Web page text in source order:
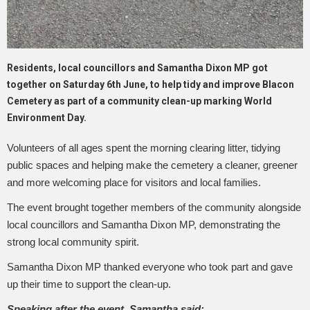
Residents, local councillors and Samantha Dixon MP got
together on Saturday 6th June, to help tidy and improve Blacon
Cemetery as part of a community clean-up marking World
Environment Day.
Volunteers of all ages spent the morning clearing litter, tidying
public spaces and helping make the cemetery a cleaner, greener
and more welcoming place for visitors and local families.
The event brought together members of the community alongside
local councillors and Samantha Dixon MP, demonstrating the
strong local community spirit.
Samantha Dixon MP thanked everyone who took part and gave
up their time to support the clean-up.